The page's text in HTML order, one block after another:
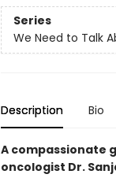
Series
We Need to Talk
Description Bio
A compassionate
oncologist Dr.